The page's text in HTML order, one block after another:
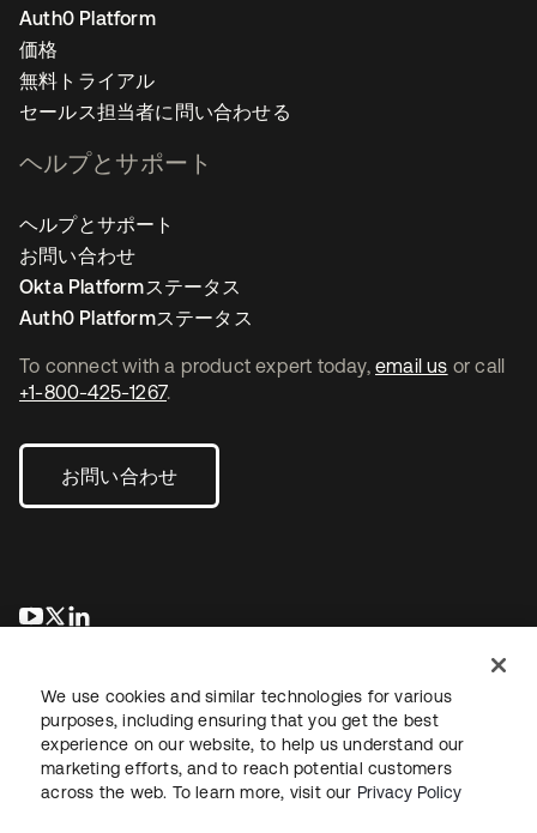
To connect with a product expert today, email us or call
+1-800-425-1267.
お問い合わせ
新しいタブで開く
新しいタブで開く
Auth0 Platform
価格
無料トライアル
セールス担当者に問い合わせる
ヘルプとサポート
ヘルプとサポート
お問い合わせ
Okta Platformステータス
Auth0 Platformステータス
法務プライバシーポリシーサイト利用規約セキュリティ
We use cookies and similar technologies for various
purposes, including ensuring that you get the best
experience on our website, to help us understand our
marketing efforts, and to reach potential customers
across the web. To learn more, visit our Privacy Policy